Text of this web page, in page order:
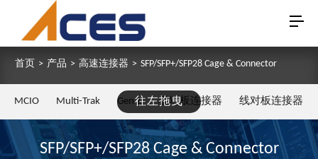
首页 > 产品 > 高速连接器 > SFP/SFP+/SFP28 Cage & Connector
往左拖曳
MCIO Multi-Trak Gen Z 板对板连接器 线对板连接器
SFP/SFP+/SFP28 Cage & Connector